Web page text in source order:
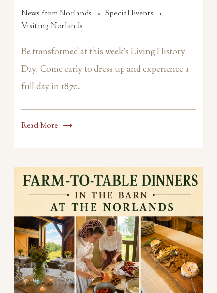
News from Norlands
Special Events
Visiting Norlands
Be transformed at this week’s Living History
Day. Come early to dress up and experience a
full day in 1870.
Read More